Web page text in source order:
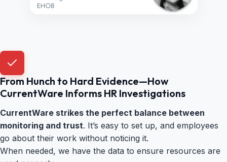
From Hunch to Hard Evidence—How
CurrentWare Informs HR Investigations
CurrentWare strikes the perfect balance between
monitoring and trust. It’s easy to set up, and employees
go about their work without noticing it.
When needed, we have the data to ensure resources are